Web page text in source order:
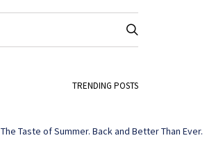
TRENDING POSTS
The Taste of Summer. Back and Better Than Ever.